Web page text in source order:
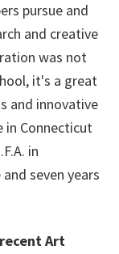
pursue and
and creative
was not
it's a great
and innovative
in Connecticut
in
seven years
Art